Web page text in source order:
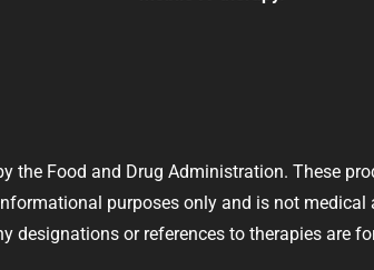
the Food and Drug Administration. These
purposes only and is not
designations or references to therapies are